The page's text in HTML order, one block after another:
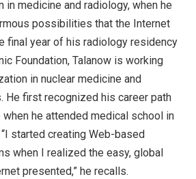
in medicine and radiology, when he
possibilities that the Internet
final year of his radiology residency
Foundation, Talanow is working
in nuclear medicine and
He first recognized his career path
he attended medical school in
started creating Web-based
when I realized the easy, global
presented,” he recalls.